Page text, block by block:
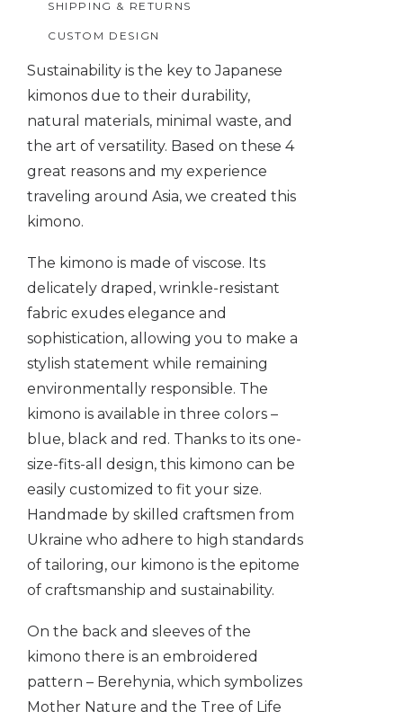
SHIPPING & RETURNS
CUSTOM DESIGN
Sustainability is the key to Japanese
kimonos due to their durability,
natural materials, minimal waste, and
the art of versatility. Based on these 4
great reasons and my experience
traveling around Asia, we created this
kimono.
The kimono is made of viscose. Its
delicately draped, wrinkle-resistant
fabric exudes elegance and
sophistication, allowing you to make a
stylish statement while remaining
environmentally responsible. The
kimono is available in three colors –
blue, black and red. Thanks to its one-
size-fits-all design, this kimono can be
easily customized to fit your size.
Handmade by skilled craftsmen from
Ukraine who adhere to high standards
of tailoring, our kimono is the epitome
of craftsmanship and sustainability.
On the back and sleeves of the
kimono there is an embroidered
pattern – Berehynia, which symbolizes
Mother Nature and the Tree of Life